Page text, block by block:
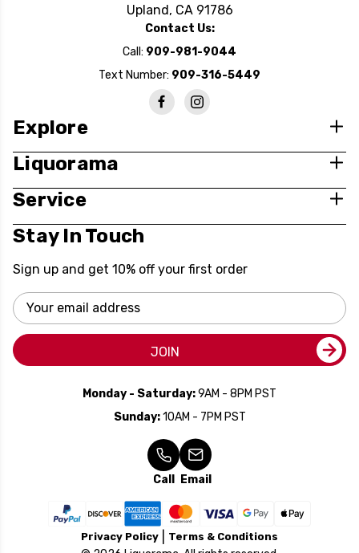
Upland, CA 91786
Contact Us:
Call: 909-981-9044
Text Number: 909-316-5449
Explore
Liquorama
Service
Stay In Touch
Sign up and get 10% off your first order
Email
Address
JOIN
Monday - Saturday:9AM - 8PM PST
Sunday:10AM - 7PM PST
Call Email
Privacy Policy Terms & Conditions